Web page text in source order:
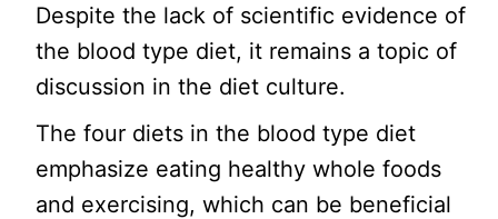
Despite the lack of scientific evidence of
the blood type diet, it remains a topic of
discussion in the diet culture.
The four diets in the blood type diet
emphasize eating healthy whole foods
and exercising, which can be beneficial